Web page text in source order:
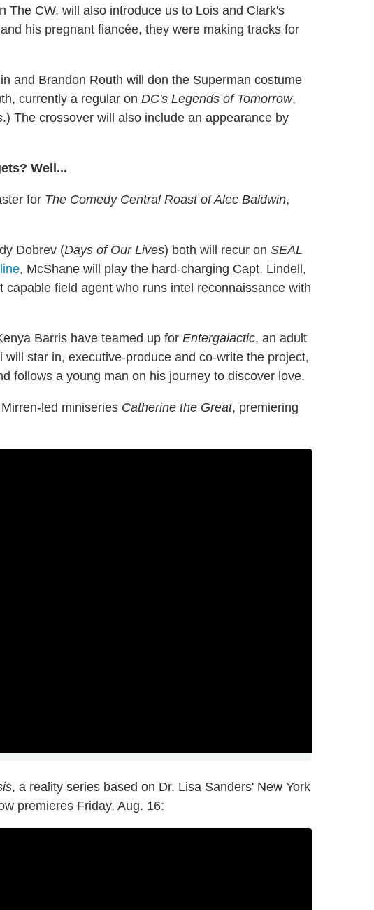
The CW, will also introduce us to Lois and Clark's
his pregnant fiancée, they were making tracks for
and Brandon Routh will don the Superman costume
currently a regular on DC's Legends of Tomorrow,
.) The crossover will also include an appearance by
Well...
for The Comedy Central Roast of Alec Baldwin,
Dobrev (Days of Our Lives) both will recur on SEAL
, McShane will play the hard-charging Capt. Lindell,
field agent who runs intel reconnaissance with
Barris have teamed up for Entergalactic, an adult
star in, executive-produce and co-write the project,
follows a young man on his journey to discover love.
led miniseries Catherine the Great, premiering
, a reality series based on Dr. Lisa Sanders' New York
premieres Friday, Aug. 16: